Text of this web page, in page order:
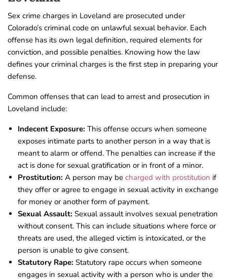
Sex crime charges in Loveland are prosecuted under
Colorado’s criminal code on unlawful sexual behavior. Each
offense has its own legal definition, required elements for
conviction, and possible penalties. Knowing how the law
defines your criminal charges is the first step in preparing your
defense.
Common offenses that can lead to arrest and prosecution in
Loveland include:
Indecent Exposure: This offense occurs when someone
exposes intimate parts to another person in a way that is
meant to alarm or offend. The penalties can increase if the
act is done for sexual gratification or in front of a minor.
Prostitution: A person may be charged with prostitution if
they offer or agree to engage in sexual activity in exchange
for money or another form of payment.
Sexual Assault: Sexual assault involves sexual penetration
without consent. This can include situations where force or
threats are used, the alleged victim is intoxicated, or the
person is unable to give consent.
Statutory Rape: Statutory rape occurs when someone
engages in sexual activity with a person who is under the